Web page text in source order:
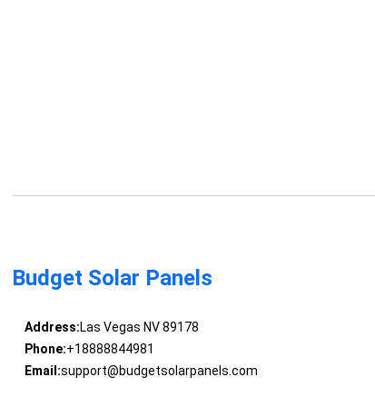
Budget Solar Panels
Address:Las Vegas NV 89178
Phone:+18888844981
Email:support@budgetsolarpanels.com